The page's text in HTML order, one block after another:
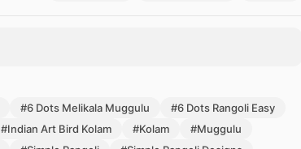
#6 Dots Melikala Muggulu
#6 Dots Rangoli Easy
#Indian Art Bird Kolam #Kolam
#Muggulu